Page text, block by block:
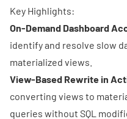
Key Highlights:
On-Demand Dashboard
identify and resolve slow
materialized views.
View-Based Rewrite in
converting views to
queries without SQL